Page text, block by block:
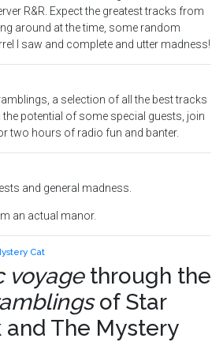
R&R. Expect the greatest tracks from
around at the time, some random
I saw and complete and utter madness!
a selection of all the best tracks
potential of some special guests, join
two hours of radio fun and banter.
and general madness.
an actual manor.
Cat
voyagethrough the
ofStar
The Mystery